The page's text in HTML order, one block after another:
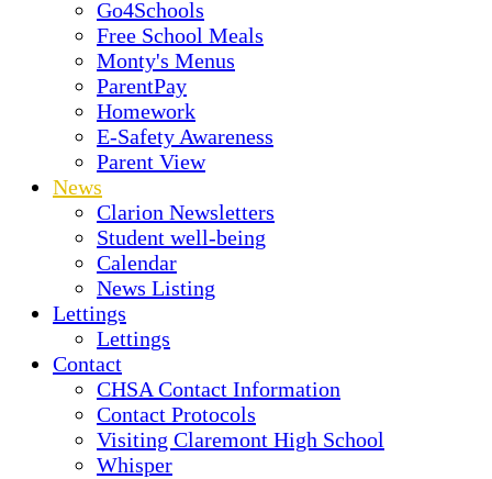
Go4Schools
Free School Meals
Monty's Menus
ParentPay
Homework
E-Safety Awareness
Parent View
News
Clarion Newsletters
Student well-being
Calendar
News Listing
Lettings
Lettings
Contact
CHSA Contact Information
Contact Protocols
Visiting Claremont High School
Whisper